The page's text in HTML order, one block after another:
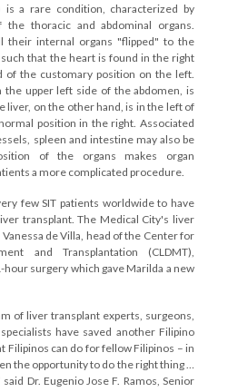
is a rare condition, characterized by
thoracic and abdominal organs.
their internal organs "flipped" to the
that the heart is found in the right
of the customary position on the left.
the upper left side of the abdomen, is
liver, on the other hand, is in the left of
position in the right. Associated
spleen and intestine may also be
of the organs makes organ
a more complicated procedure.
few SIT patients worldwide to have
transplant. The Medical City's liver
de Villa, head of the Center for
and Transplantation (CLDMT),
surgery which gave Marilda a new
of liver transplant experts, surgeons,
have saved another Filipino
Filipinos can do for fellow Filipinos – in
the opportunity to do the right thing …
Dr. Eugenio Jose F. Ramos, Senior